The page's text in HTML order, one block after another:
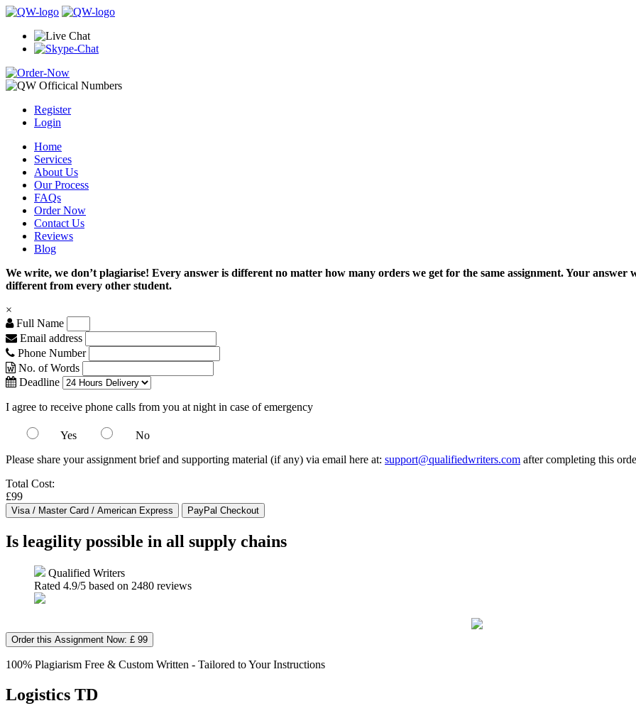
Register
Login
Home
Services
About Us
Our Process
FAQs
Order Now
Contact Us
Reviews
Blog
We write, we don’t plagiarise! Every answer is different no matter how many orders we get for the same assignment. Your
different from every other student.
×
Full Name
Email address
Phone Number
No. of Words
Deadline
I agree to receive phone calls from you at night in case of emergency
Yes
No
Please share your assignment brief and supporting material (if any) via email here at: support@qualifiedwriters.com after completing this
Total Cost:
£99
Is leagility possible in all supply chains
Qualified Writers
Rated 4.9/5 based on 2480 reviews
Order this Assignment Now: £ 99
100% Plagiarism Free & Custom Written - Tailored to Your Instructions
Logistics TD